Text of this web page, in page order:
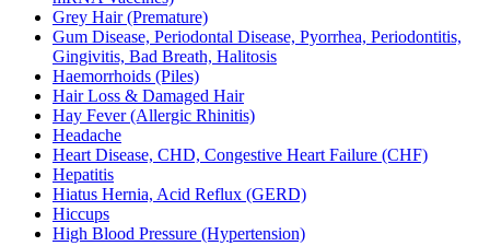
Grey Hair (Premature)
Gum Disease, Periodontal Disease, Pyorrhea, Periodontitis,
Gingivitis, Bad Breath, Halitosis
Haemorrhoids (Piles)
Hair Loss & Damaged Hair
Hay Fever (Allergic Rhinitis)
Headache
Heart Disease, CHD, Congestive Heart Failure (CHF)
Hepatitis
Hiatus Hernia, Acid Reflux (GERD)
Hiccups
High Blood Pressure (Hypertension)